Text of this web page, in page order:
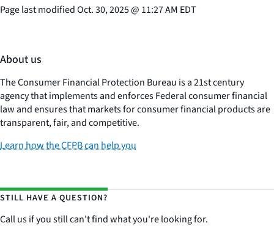
Page last modifiedOct. 30, 2025@ 11:27 AM EDT
About us
The Consumer Financial Protection Bureau is a 21st century
agency that implements and enforces Federal consumer financial
law and ensures that markets for consumer financial products are
transparent, fair, and competitive.
Learn how the CFPB can help you
STILL HAVE A QUESTION?
Call us if you still can't find what you're looking for.